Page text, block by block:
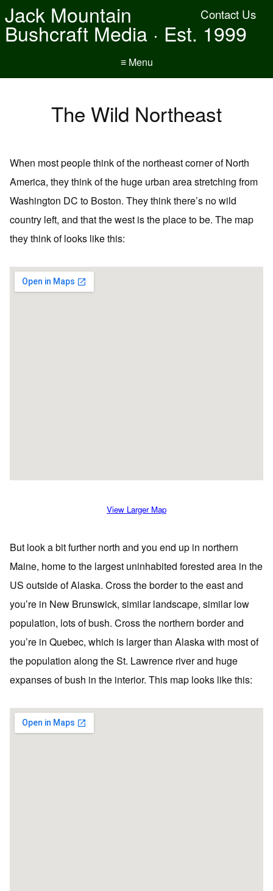
Contact Us
Jack Mountain
Bushcraft Media · Est. 1999
≡ Menu
The Wild Northeast
When most people think of the northeast corner of North
America, they think of the huge urban area stretching from
Washington DC to Boston. They think there’s no wild
country left, and that the west is the place to be. The map
they think of looks like this:
View Larger Map
But look a bit further north and you end up in northern
Maine, home to the largest uninhabited forested area in the
US outside of Alaska. Cross the border to the east and
you’re in New Brunswick, similar landscape, similar low
population, lots of bush. Cross the northern border and
you’re in Quebec, which is larger than Alaska with most of
the population along the St. Lawrence river and huge
expanses of bush in the interior. This map looks like this: